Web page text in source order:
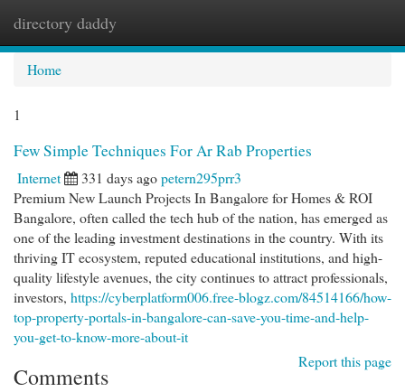
directory daddy
Home
1
Few Simple Techniques For Ar Rab Properties
Internet 331 days agopetern295prr3
Premium New Launch Projects In Bangalore for Homes & ROI
Bangalore, often called the tech hub of the nation, has emerged as
one of the leading investment destinations in the country. With its
thriving IT ecosystem, reputed educational institutions, and high-
quality lifestyle avenues, the city continues to attract professionals,
investors, https://cyberplatform006.free-blogz.com/84514166/how-
top-property-portals-in-bangalore-can-save-you-time-and-help-
you-get-to-know-more-about-it
Report this page
Comments